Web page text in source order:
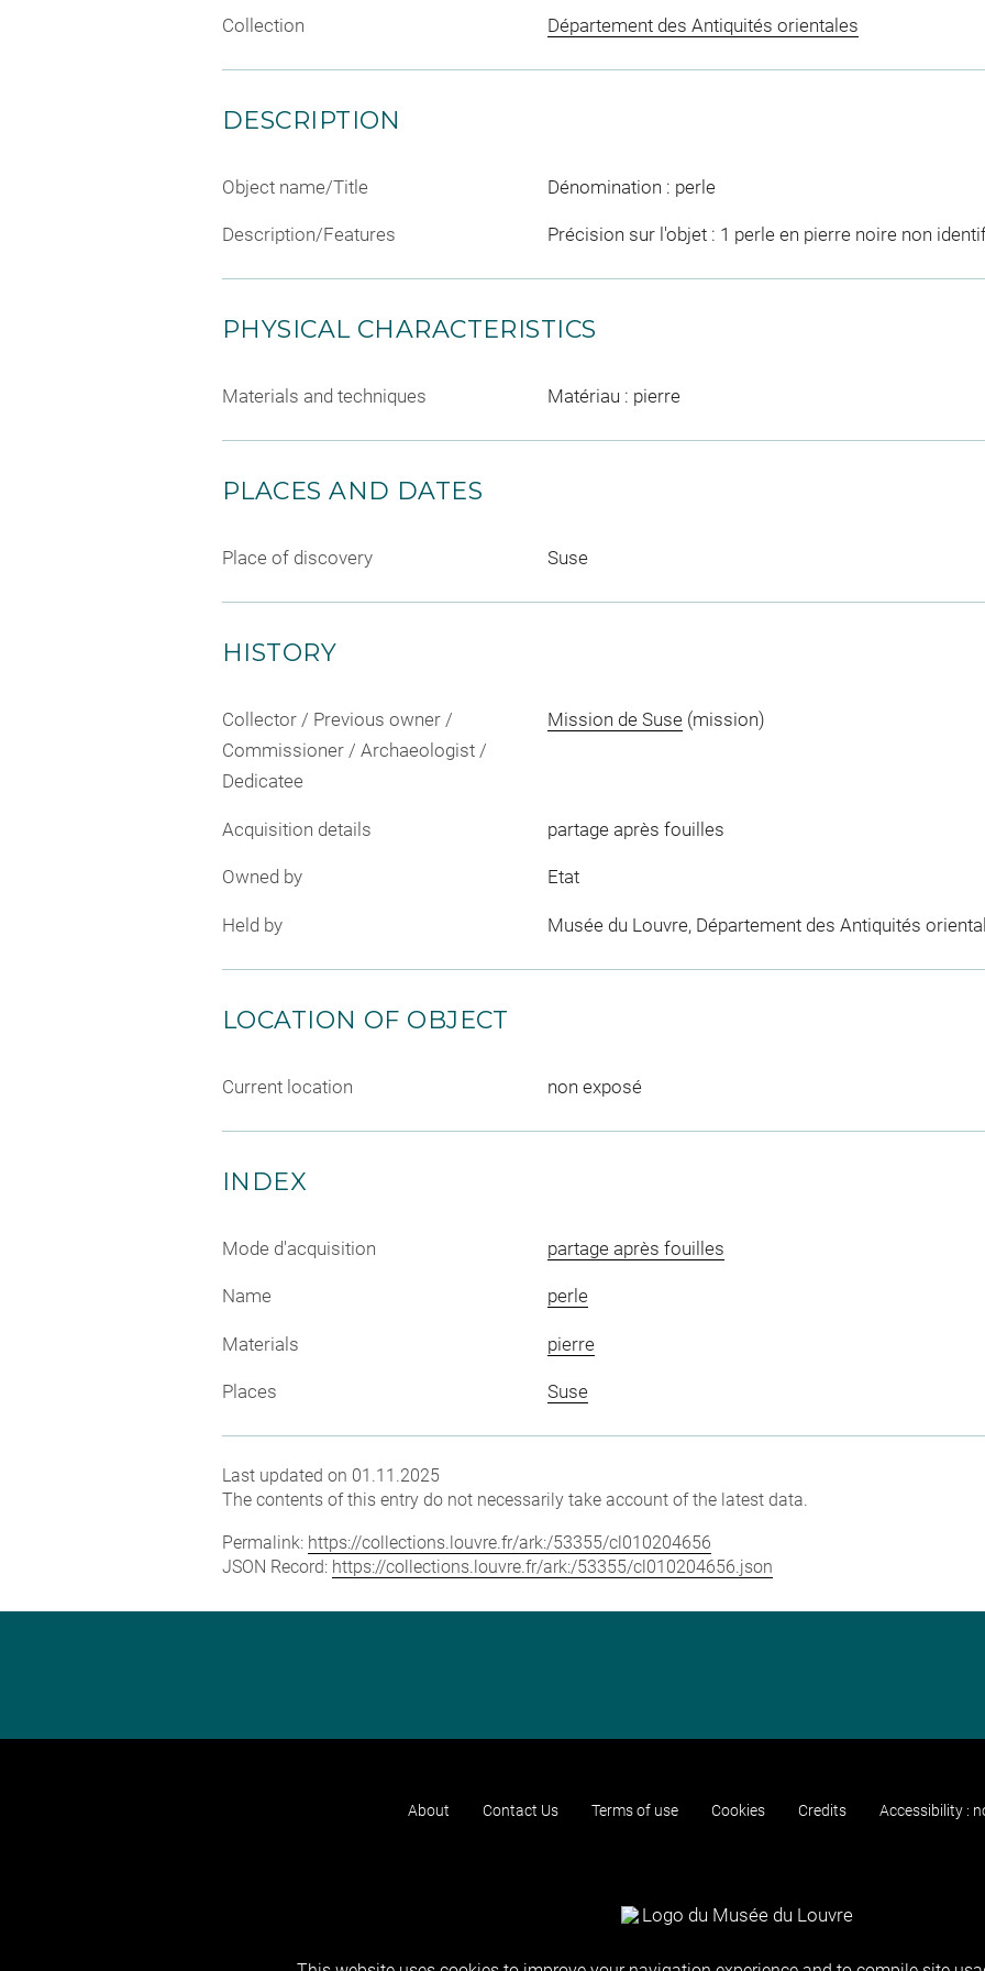
Collection Département des Antiquités orientales
DESCRIPTION
Object name/Title Dénomination : perle
Description/Features Précision sur l'objet : 1 perle en pierre noire non
PHYSICAL CHARACTERISTICS
Materials and techniques Matériau : pierre
PLACES AND DATES
Place of discovery Suse
HISTORY
Collector / Previous owner /
Commissioner / Archaeologist /
Dedicatee
Mission de Suse(mission)
Acquisition details partage après fouilles
Owned by Etat
Held by Musée du Louvre, Département des Antiquités
LOCATION OF OBJECT
Current location non exposé
INDEX
Mode d'acquisition partage après fouilles
Name perle
Materials pierre
Places Suse
Last updated on 01.11.2025
The contents of this entry do not necessarily take account of the latest data.
Permalink: https://collections.louvre.fr/ark:/53355/cl010204656
JSON Record: https://collections.louvre.fr/ark:/53355/cl010204656.json
About Contact Us Terms of use Cookies Credits Accessibility :